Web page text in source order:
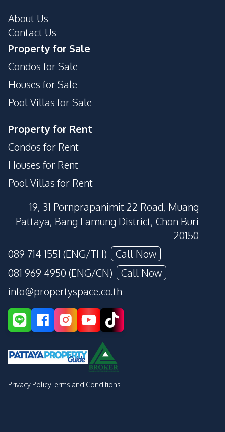
About Us
Contact Us
Property for Sale
Condos for Sale
Houses for Sale
Pool Villas for Sale
Property for Rent
Condos for Rent
Houses for Rent
Pool Villas for Rent
19, 31 Pornprapanimit 22 Road, Muang
Pattaya, Bang Lamung District, Chon Buri
20150
089 714 1551 (ENG/TH)
Call Now
081 969 4950 (ENG/CN)
Call Now
info@propertyspace.co.th
Privacy PolicyTerms and Conditions